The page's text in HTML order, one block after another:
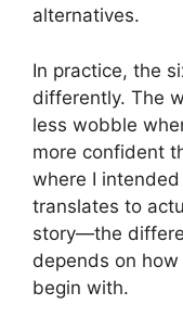
alternatives.
In practice, the
differently. The
less wobble
more confident
where I
translates to
story—the
depends on
begin with.